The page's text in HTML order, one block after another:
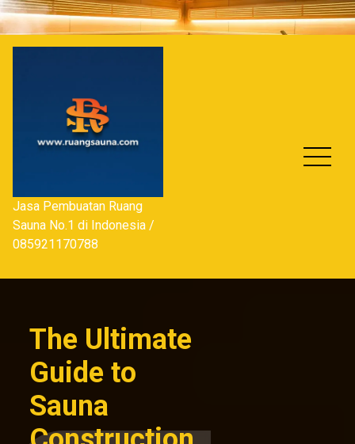
Skip
to
content
Jasa Pembuatan Ruang
Sauna No.1 di Indonesia /
085921170788
The Ultimate
Guide to
Sauna